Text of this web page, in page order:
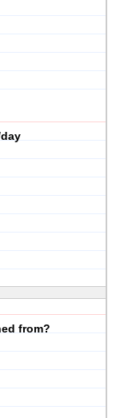
from?